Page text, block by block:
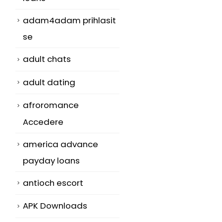
adam4adam prihlasit
se
adult chats
adult dating
afroromance
Accedere
america advance
payday loans
antioch escort
APK Downloads